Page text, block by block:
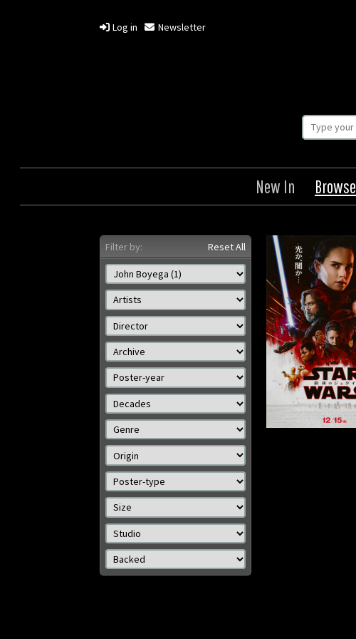
Log in Newsletter
New In Browse
Filter by: Reset All
Last Jedi
Origin: Japanese
Year: 2017
Size: 28 x 20 in (71 x 51 cm)